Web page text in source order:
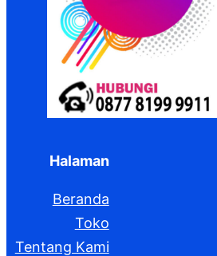
Halaman
Beranda
Toko
Tentang Kami